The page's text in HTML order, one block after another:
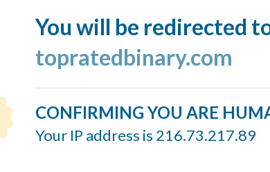
You will be redirected
topratedbinary.com
CONFIRMING YOU ARE
Your IP address is 216.73.217.89